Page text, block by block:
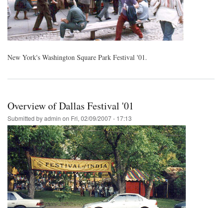
New York's Washington Square Park Festival '01.
Overview of Dallas Festival '01
Submitted byadmin on Fri, 02/09/2007 - 17:13